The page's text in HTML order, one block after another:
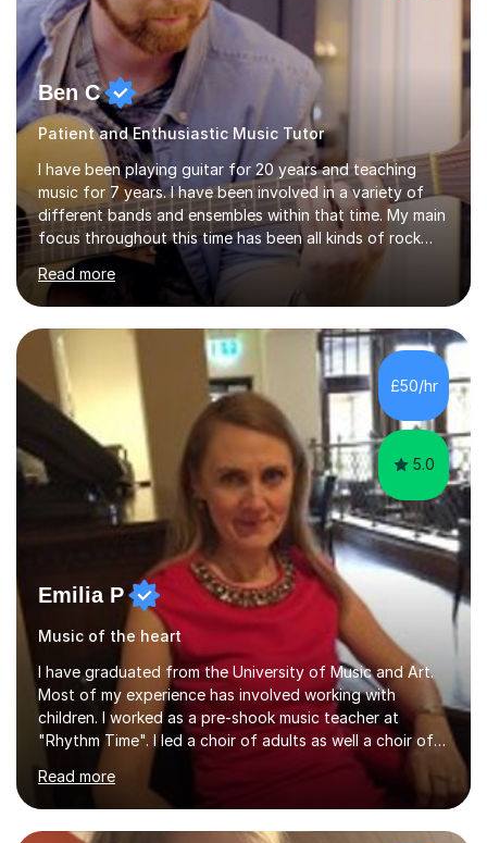
Ben C
Patient and Enthusiastic Music Tutor
I have been playing guitar for 20 years and teaching
music for 7 years. I have been involved in a variety of
different bands and ensembles within that time. My main
focus throughout this time has been all kinds of rock
music but I also have lots of experience in metal and
acoustic singer/songwriter styles. I qualified from Leeds
College of Music, gaining a 2:1 degree in Music
Production and Performance, and possess a passion for
all genres of music and teaching. I completed a Post
Graduate Certificate of Education (PGCE) in Higher
Education Music at Edge Hill University in 2020,
achieving a Distinction...
Read more
£50/hr
5.0
Emilia P
Music of the heart
I have graduated from the University of Music and Art.
Most of my experience has involved working with
children. I worked as a pre-shook music teacher at
"Rhythm Time". I led a choir of adults as well a choir of
children at KBA. I have many years of experience
teaching traditional piano. In 2013 I joined the British
Suzuki Institute and I became a Suzuki piano teacher. In
the Suzuki piano method children commence lessons at
Read more